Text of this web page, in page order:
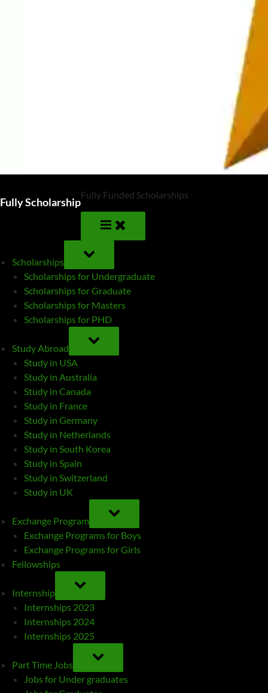
Fully Scholarship
Fully Funded Scholarships
Scholarships
TOGGLE
SUB-
MENU
Scholarships for Undergraduate
Scholarships for Graduate
Scholarships for Masters
Scholarships for PHD
Study Abroad
TOGGLE
SUB-
MENU
Study in USA
Study in Australia
Study in Canada
Study in France
Study in Germany
Study in Netherlands
Study in South Korea
Study in Spain
Study in Switzerland
Study in UK
Exchange Program
TOGGLE
SUB-
MENU
Exchange Programs for Boys
Exchange Programs for Girls
Fellowships
Internship
TOGGLE
SUB-
MENU
Internships 2023
Internships 2024
Internships 2025
Part Time Jobs
TOGGLE
SUB-
MENU
Jobs for Under graduates